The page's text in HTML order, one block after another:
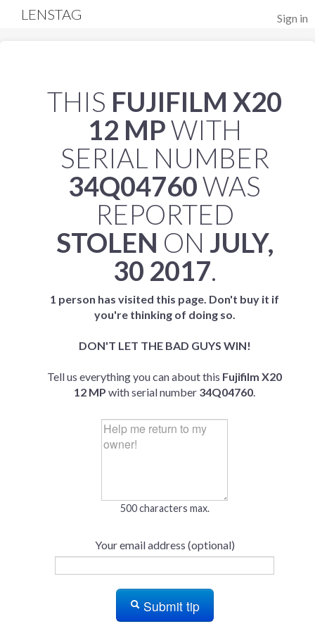
Sign in
LENSTAG
THIS FUJIFILM X20
12 MPWITH
SERIAL NUMBER
34Q04760WAS
REPORTED
STOLEN ON JULY,
30 2017.
1 person has visited this page. Don't buy it if
you're thinking of doing so.
DON'T LET THE BAD GUYS WIN!
Tell us everything you can about this Fujifilm X20
12 MP with serial number 34Q04760.
500 characters max.
Your email address (optional)
Submit tip